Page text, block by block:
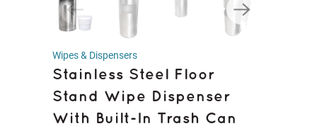
Wipes & Dispensers
Stainless Steel Floor
Stand Wipe Dispenser
With Built-In Trash Can